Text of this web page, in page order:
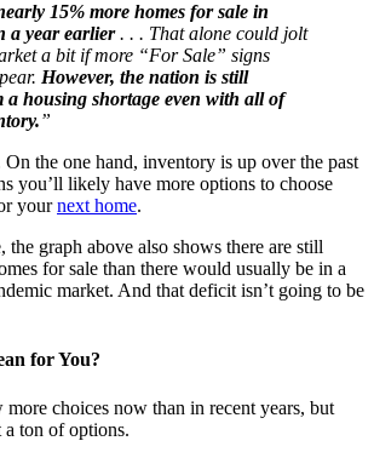
15% more homes for sale in
a year earlier. . . That alone could jolt
a bit if more “For Sale” signs
However, the nation is still
housing shortage even with all of
”
the one hand, inventory is up over the past
you’ll likely have more options to choose
yournext home.
the graph above also shows there are still
for sale than there would usually be in a
market. And that deficit isn’t going to be
for You?
choices now than in recent years, but
a ton of options.